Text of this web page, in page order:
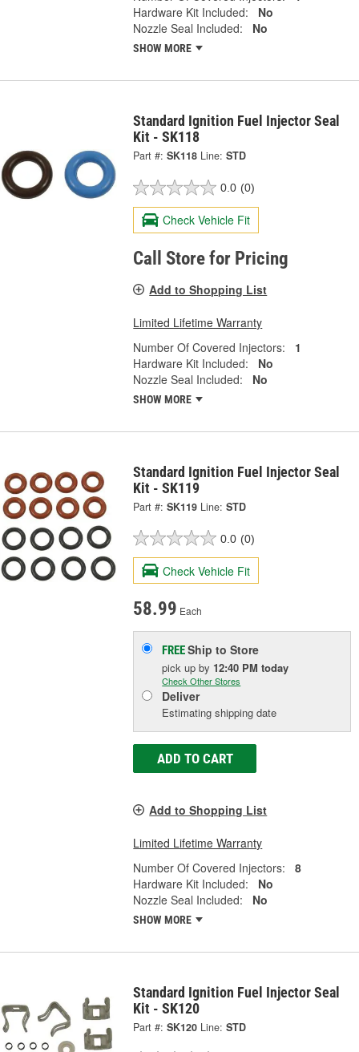
Hardware Kit Included:
No
Nozzle Seal Included:
No
SHOW MORE
Standard Ignition Fuel Injector Seal
Kit - SK118
Part #: SK118 Line: STD
0.0 (0)
Check Vehicle Fit
Call Store for Pricing
Add to Shopping List
Limited Lifetime Warranty
Number Of Covered Injectors:
1
Hardware Kit Included:
No
Nozzle Seal Included:
No
SHOW MORE
Standard Ignition Fuel Injector Seal
Kit - SK119
Part #: SK119 Line: STD
0.0 (0)
Check Vehicle Fit
58.99 Each
FREEShip to Store
pick upby 12:40 PM today
Check Other Stores
Deliver
Estimating shipping date
ADD TO CART
Add to Shopping List
Limited Lifetime Warranty
Number Of Covered Injectors:
8
Hardware Kit Included:
No
Nozzle Seal Included:
No
SHOW MORE
Standard Ignition Fuel Injector Seal
Kit - SK120
Part #: SK120 Line: STD